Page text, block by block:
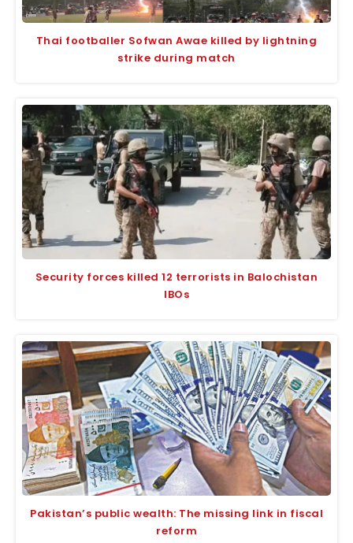
Thai footballer Sofwan Awae killed by lightning
strike during match
Security forces killed 12 terrorists in Balochistan
IBOs
Pakistan’s public wealth: The missing link in fiscal
reform